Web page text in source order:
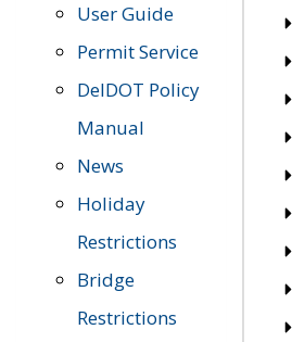
User Guide
Permit Service
DelDOT Policy
Manual
News
Holiday
Restrictions
Bridge
Restrictions